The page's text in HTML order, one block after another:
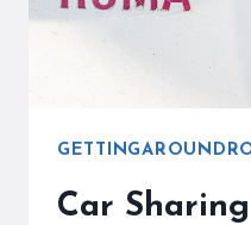
Car